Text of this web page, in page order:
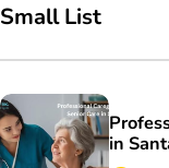
Small List
in